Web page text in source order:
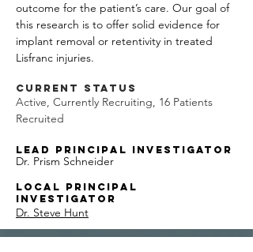
outcome for the patient’s care. Our goal of
this research is to offer solid evidence for
implant removal or retentivity in treated
Lisfranc injuries.
Current Status
Active, Currently Recruiting, 16 Patients
Recruited
Lead Principal Investigator
Dr. Prism Schneider
Local Principal
Investigator
Dr. Steve Hunt